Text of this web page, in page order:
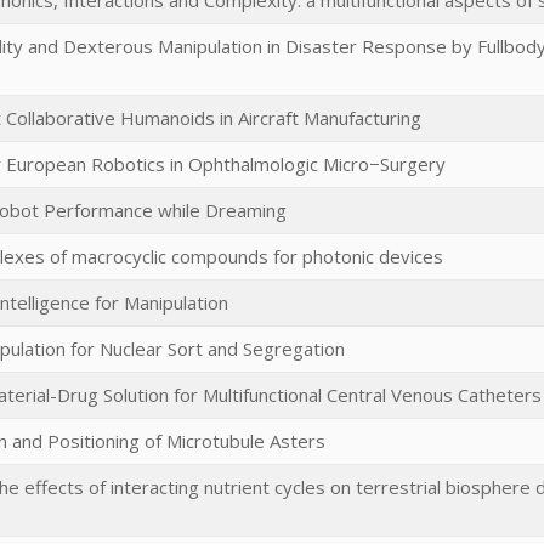
and Dexterous Manipulation in Disaster Response by
Humanoids in Aircraft Manufacturing
Robotics in Ophthalmologic Micro−Surgery
Performance while Dreaming
of macrocyclic compounds for photonic devices
for Manipulation
for Nuclear Sort and Segregation
Drug Solution for Multifunctional Central Venous Catheters
and Positioning of Microtubule Asters
effects of interacting nutrient cycles on terrestrial biosphere